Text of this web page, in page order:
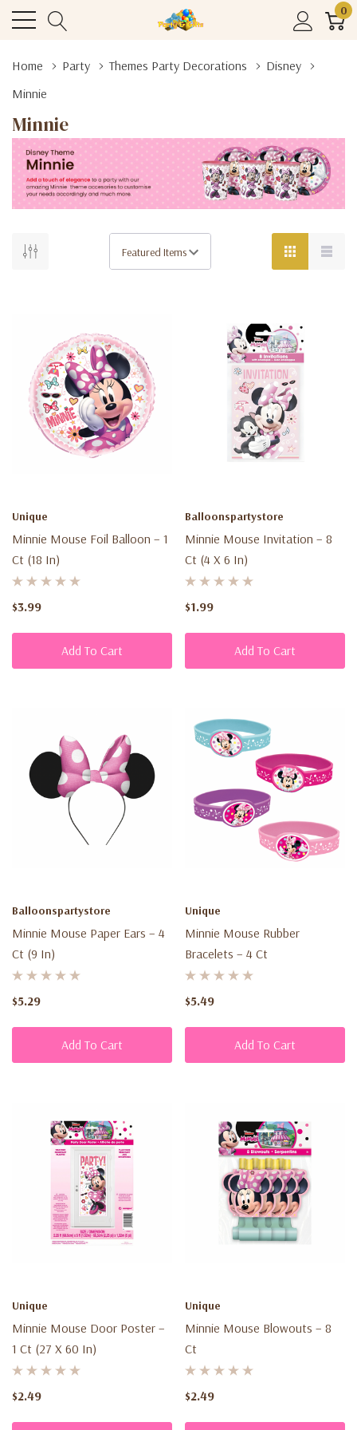
0
Home Party Themes Party Decorations
Disney
Minnie
Minnie
Unique
Minnie Mouse Foil Balloon – 1
Ct (18 In)
$3.99
Add To Cart
Balloonspartystore
Minnie Mouse Invitation – 8
Ct (4 X 6 In)
$1.99
Add To Cart
Balloonspartystore
Minnie Mouse Paper Ears – 4
Ct (9 In)
$5.29
Add To Cart
Unique
Minnie Mouse Rubber
Bracelets – 4 Ct
$5.49
Add To Cart
Unique
Minnie Mouse Door Poster –
1 Ct (27 X 60 In)
$2.49
Unique
Minnie Mouse Blowouts – 8
Ct
$2.49